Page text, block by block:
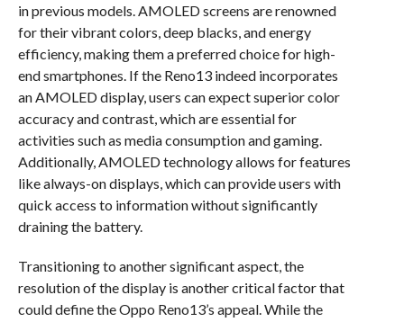
in previous models. AMOLED screens are renowned
for their vibrant colors, deep blacks, and energy
efficiency, making them a preferred choice for high-
end smartphones. If the Reno13 indeed incorporates
an AMOLED display, users can expect superior color
accuracy and contrast, which are essential for
activities such as media consumption and gaming.
Additionally, AMOLED technology allows for features
like always-on displays, which can provide users with
quick access to information without significantly
draining the battery.
Transitioning to another significant aspect, the
resolution of the display is another critical factor that
could define the Oppo Reno13’s appeal. While the